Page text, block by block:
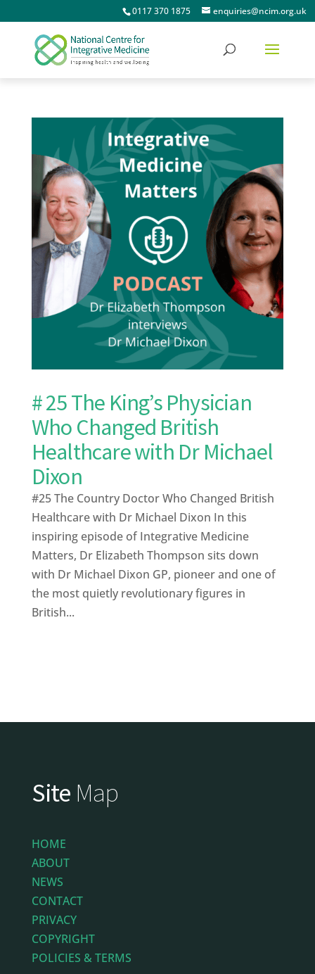
0117 370 1875 enquiries@ncim.org.uk
# 25 The King’s Physician
Who Changed British
Healthcare with Dr Michael
Dixon
#25 The Country Doctor Who Changed British
Healthcare with Dr Michael Dixon In this
inspiring episode of Integrative Medicine
Matters, Dr Elizabeth Thompson sits down
with Dr Michael Dixon GP, pioneer and one of
the most quietly revolutionary figures in
British...
Site Map
HOME
ABOUT
NEWS
CONTACT
PRIVACY
COPYRIGHT
POLICIES & TERMS